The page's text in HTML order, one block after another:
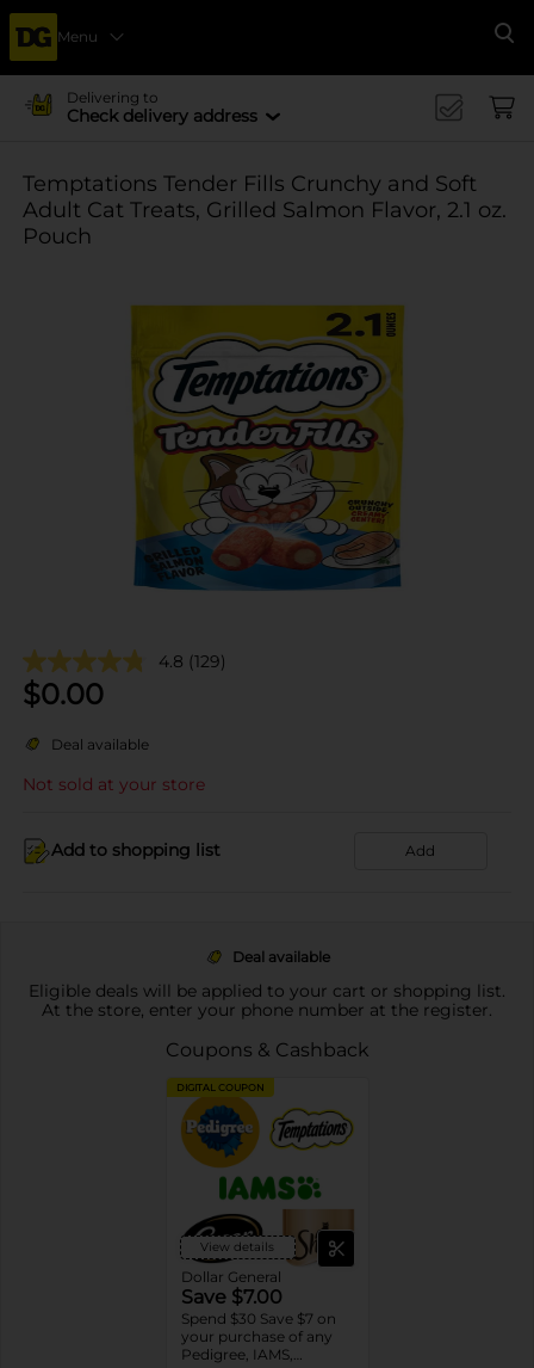
Menu
Delivering to
Check delivery address
Temptations Tender Fills Crunchy and Soft
Adult Cat Treats, Grilled Salmon Flavor, 2.1 oz.
Pouch
4.8 (129)
$0.00
Deal available
Not sold at your store
Add to shopping list Add
Deal available
Eligible deals will be applied to your cart or shopping list.
At the store, enter your phone number at the register.
Coupons & Cashback
DIGITAL COUPON
View details
Dollar General
Save $7.00
Spend $30 Save $7 on
your purchase of any
Pedigree, IAMS,